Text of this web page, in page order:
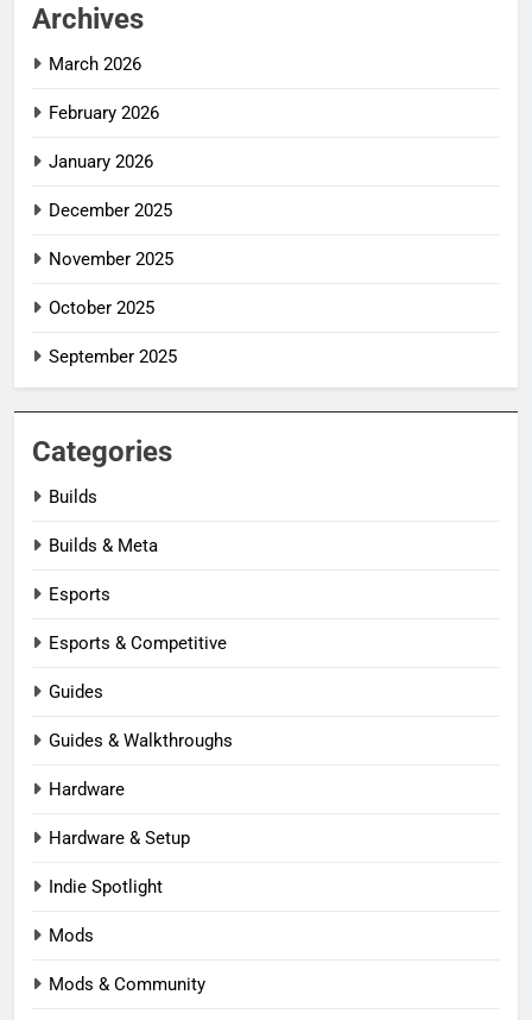
Archives
March 2026
February 2026
January 2026
December 2025
November 2025
October 2025
September 2025
Categories
Builds
Builds & Meta
Esports
Esports & Competitive
Guides
Guides & Walkthroughs
Hardware
Hardware & Setup
Indie Spotlight
Mods
Mods & Community